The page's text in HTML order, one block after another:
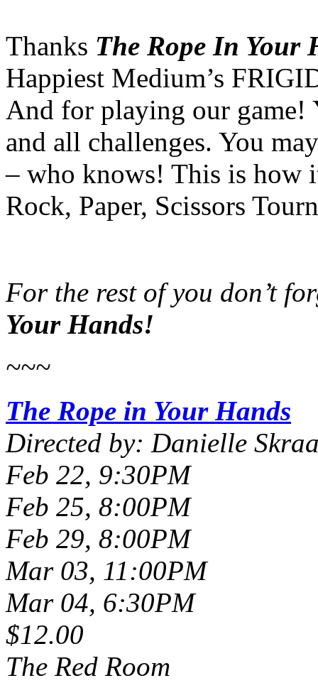
Thanks The Rope In Your
Happiest Medium’s
And for playing our
and all challenges. You
– who knows! This is how
Rock, Paper, Scissors
For the rest of you don’t
Your Hands!
~~~
The Rope in Your Hands
Directed by: Danielle
Feb 22, 9:30PM
Feb 25, 8:00PM
Feb 29, 8:00PM
Mar 03, 11:00PM
Mar 04, 6:30PM
$12.00
The Red Room